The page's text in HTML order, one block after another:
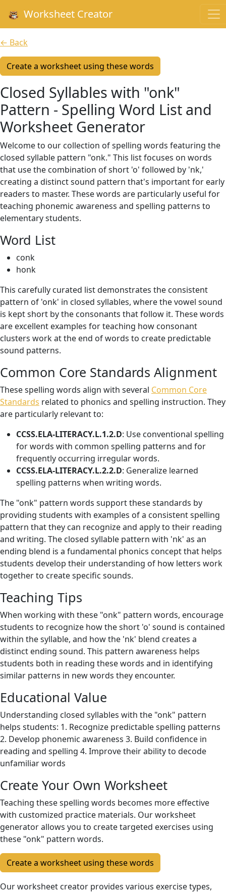
Worksheet Creator
← Back
Create a worksheet using these words
Closed Syllables with "onk"
Pattern - Spelling Word List and
Worksheet Generator
Welcome to our collection of spelling words featuring the
closed syllable pattern "onk." This list focuses on words
that use the combination of short 'o' followed by 'nk,'
creating a distinct sound pattern that's important for early
readers to master. These words are particularly useful for
teaching phonemic awareness and spelling patterns to
elementary students.
Word List
conk
honk
This carefully curated list demonstrates the consistent
pattern of 'onk' in closed syllables, where the vowel sound
is kept short by the consonants that follow it. These words
are excellent examples for teaching how consonant
clusters work at the end of words to create predictable
sound patterns.
Common Core Standards Alignment
These spelling words align with several Common Core
Standards related to phonics and spelling instruction. They
are particularly relevant to:
CCSS.ELA-LITERACY.L.1.2.D: Use conventional spelling
for words with common spelling patterns and for
frequently occurring irregular words.
CCSS.ELA-LITERACY.L.2.2.D: Generalize learned
spelling patterns when writing words.
The "onk" pattern words support these standards by
providing students with examples of a consistent spelling
pattern that they can recognize and apply to their reading
and writing. The closed syllable pattern with 'nk' as an
ending blend is a fundamental phonics concept that helps
students develop their understanding of how letters work
together to create specific sounds.
Teaching Tips
When working with these "onk" pattern words, encourage
students to recognize how the short 'o' sound is contained
within the syllable, and how the 'nk' blend creates a
distinct ending sound. This pattern awareness helps
students both in reading these words and in identifying
similar patterns in new words they encounter.
Educational Value
Understanding closed syllables with the "onk" pattern
helps students: 1. Recognize predictable spelling patterns
2. Develop phonemic awareness 3. Build confidence in
reading and spelling 4. Improve their ability to decode
unfamiliar words
Create Your Own Worksheet
Teaching these spelling words becomes more effective
with customized practice materials. Our worksheet
generator allows you to create targeted exercises using
these "onk" pattern words.
Create a worksheet using these words
Our worksheet creator provides various exercise types,